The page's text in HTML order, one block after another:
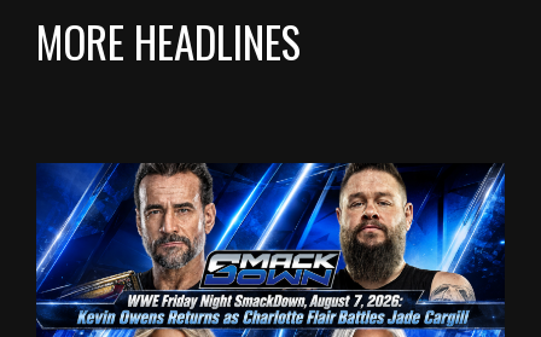
MORE HEADLINES